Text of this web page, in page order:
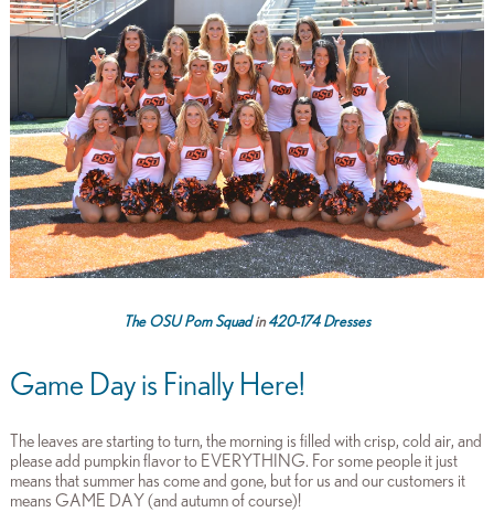
The OSU Pom Squadin420-174 Dresses
Game Day is Finally Here!
The leaves are starting to turn, the morning is filled with crisp, cold air, and
please add pumpkin flavor to EVERYTHING. For some people it just
means that summer has come and gone, but for us and our customers it
means GAME DAY (and autumn of course)!